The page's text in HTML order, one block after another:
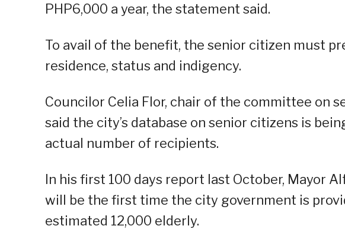
PHP6,000 a year, the statement said.
To avail of the benefit, the senior citizen must
residence, status and indigency.
Councilor Celia Flor, chair of the committee on
said the city’s database on senior citizens is
actual number of recipients.
In his first 100 days report last October, Mayor
will be the first time the city government is
estimated 12,000 elderly.